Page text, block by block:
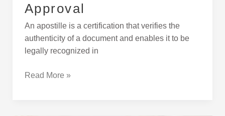
Approval
An apostille is a certification that verifies the
authenticity of a document and enables it to be
legally recognized in
Read More »